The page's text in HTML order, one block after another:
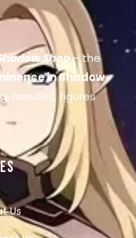
Shop– the
in Shadow
hoodies, figures
Us